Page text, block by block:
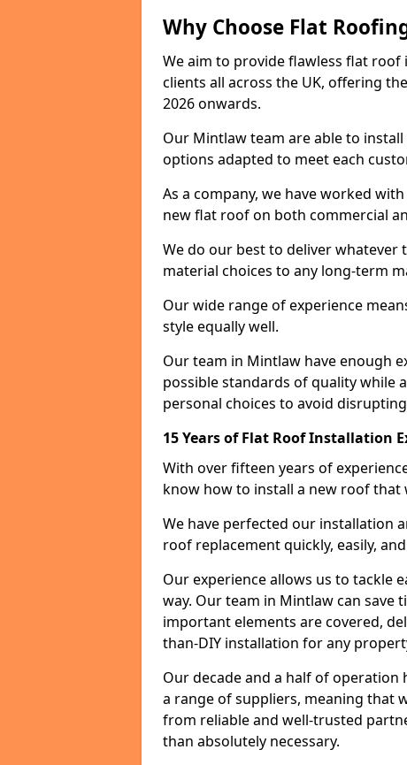
Why Choose Flat
We aim to provide flawless flat
clients all across the UK, offering
2026 onwards.
Our Mintlaw team are able to
options adapted to meet each
As a company, we have worked
new flat roof on both commercial
We do our best to deliver
material choices to any long-term
Our wide range of experience
style equally well.
Our team in Mintlaw have enough
possible standards of quality while
personal choices to avoid
15 Years of Flat Roof Installation
With over fifteen years of
know how to install a new roof
We have perfected our installation
roof replacement quickly, easily,
Our experience allows us to tackle
way. Our team in Mintlaw can save
important elements are covered,
than-DIY installation for any
Our decade and a half of
a range of suppliers, meaning that
from reliable and well-trusted
than absolutely necessary.